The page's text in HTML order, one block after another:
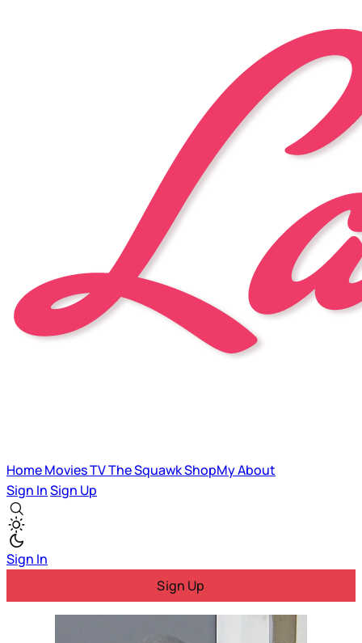
HomeMoviesTVThe SquawkShopMyAbout
Sign InSign Up
Sign In
Sign Up